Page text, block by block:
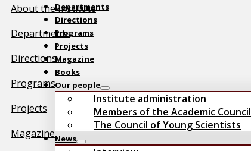
Departments
Directions
Programs
Projects
Magazine
Books
Our people
Institute administration
Members of the Academic Council
The Council of Young Scientists
News
About the Institute
Departments
Directions
Programs
Projects
Magazine